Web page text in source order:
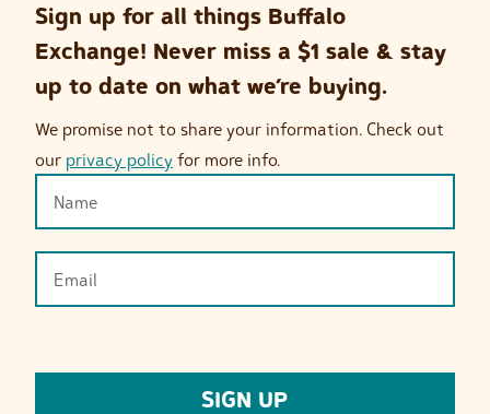
Sign up for all things Buffalo
Exchange! Never miss a $1 sale & stay
up to date on what we’re buying.
We promise not to share your information. Check out
our privacy policy for more info.